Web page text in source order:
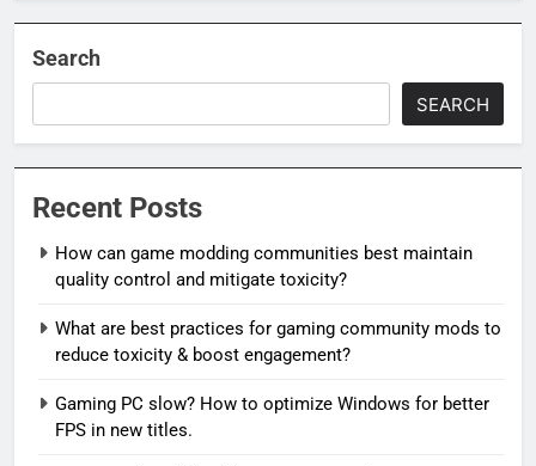
Search
SEARCH
Recent Posts
How can game modding communities best maintain
quality control and mitigate toxicity?
What are best practices for gaming community mods to
reduce toxicity & boost engagement?
Gaming PC slow? How to optimize Windows for better
FPS in new titles.